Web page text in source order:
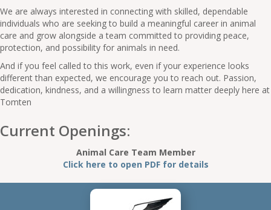
We are always interested in connecting with skilled, dependable
individuals who are seeking to build a meaningful career in animal
care and grow alongside a team committed to providing peace,
protection, and possibility for animals in need.
And if you feel called to this work, even if your experience looks
different than expected, we encourage you to reach out. Passion,
dedication, kindness, and a willingness to learn matter deeply here at
Tomten
Current Openings:
Animal Care Team Member
Click here to open PDF for details